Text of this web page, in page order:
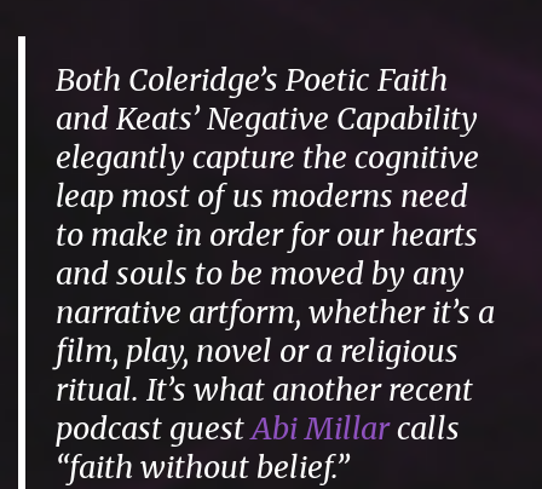
Both Coleridge’s Poetic Faith
and Keats’ Negative Capability
elegantly capture the cognitive
leap most of us moderns need
to make in order for our hearts
and souls to be moved by any
narrative artform, whether it’s a
film, play, novel or a religious
ritual. It’s what another recent
podcast guestAbi Millarcalls
“faith without belief.”